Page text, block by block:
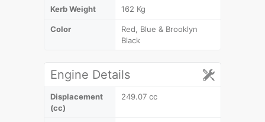
Kerb Weight 162 Kg
Color
Red, Blue & Brooklyn
Black
Engine Details
Displacement
(cc)
249.07 cc